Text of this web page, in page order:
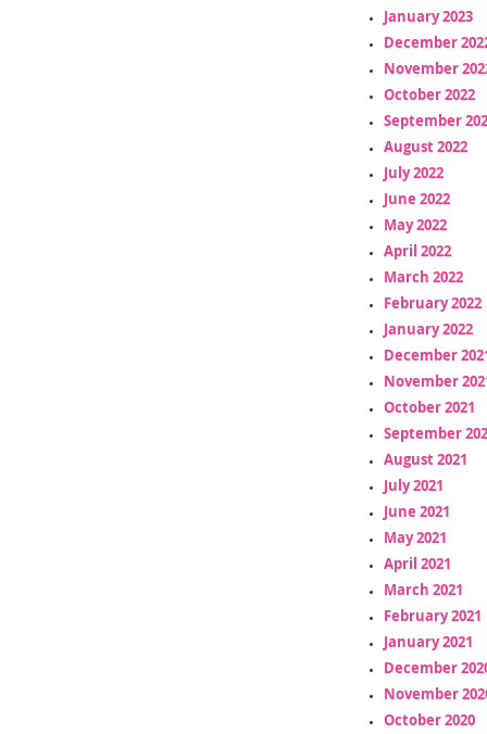
January 2023
December
November
October 2022
September
August 2022
July 2022
June 2022
May 2022
April 2022
March 2022
February 2022
January 2022
December
November
October 2021
September
August 2021
July 2021
June 2021
May 2021
April 2021
March 2021
February 2021
January 2021
December
November
October 2020